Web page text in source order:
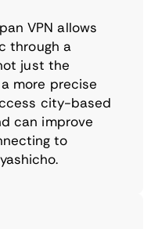
VPN allows
through a
just the
more precise
city-based
can improve
to